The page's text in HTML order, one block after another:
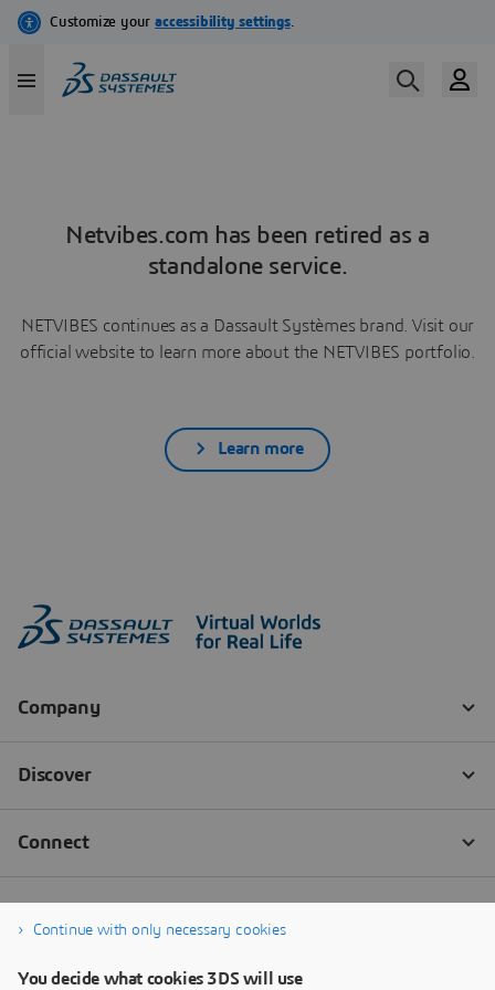
Netvibes.com has been retired as a
standalone service.
NETVIBES continues as a Dassault Systèmes brand. Visit our
official website to learn more about the NETVIBES portfolio.
Learn more
Continue with only necessary cookies
You decide what cookies 3DS will use